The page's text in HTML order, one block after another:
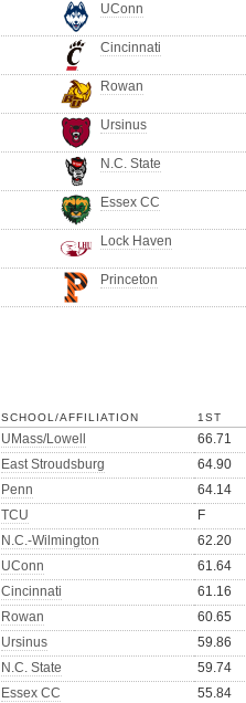
UConn
Cincinnati
Rowan
Ursinus
N.C. State
Essex CC
Lock Haven
Princeton
SCHOOL/AFFILIATION 1ST
UMass/Lowell 66.71
East Stroudsburg 64.90
Penn 64.14
TCU F
N.C.-Wilmington 62.20
UConn 61.64
Cincinnati 61.16
Rowan 60.65
Ursinus 59.86
N.C. State 59.74
Essex CC 55.84